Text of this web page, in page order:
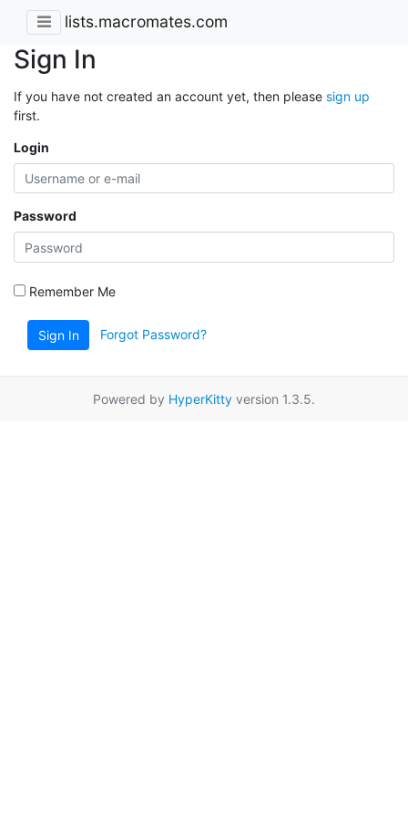
lists.macromates.com
Sign In
If you have not created an account yet, then please sign up
first.
Login
Password
Remember Me
Sign In Forgot Password?
Powered by HyperKitty version 1.3.5.